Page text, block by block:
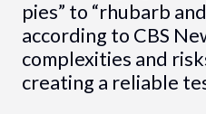
pies” to “rhubarb
according to CBS
complexities and
creating a reliable